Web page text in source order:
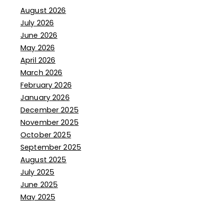
August 2026
July 2026
June 2026
May 2026
April 2026
March 2026
February 2026
January 2026
December 2025
November 2025
October 2025
September 2025
August 2025
July 2025
June 2025
May 2025